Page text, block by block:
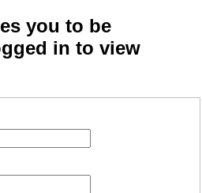
you to be
in to view